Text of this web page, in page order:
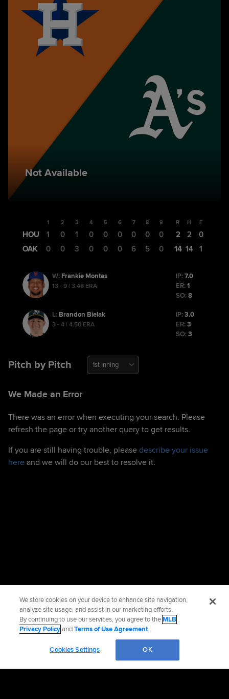
Not Available
1 2 3 4 5 6 7 8 9
HOU 1 0 1 0 0 0 0 0
0
OAK
0 0 3 0 0 0 6 5 0
R H E
2 2
0
14 14 1
W: Frankie Montas
13 - 9 | 3.48 ERA
IP:7.0
ER:1
SO:8
L: Brandon Bielak
3 - 4 | 4.50 ERA
IP:3.0
ER:3
SO:3
Pitch by Pitch 1st Inning
We Made an Error
There was an error when executing your search. Please
refresh the page or try another query to get results.
If you are still having trouble, please describe your issue
here and we will do our best to resolve it.
We store cookies on your device to enhance site navigation,
analyze site usage, and assist in our marketing efforts.
By continuing to use our services, you agree to theMLB
Privacy PolicyandTerms of Use Agreement.
Cookies Settings OK